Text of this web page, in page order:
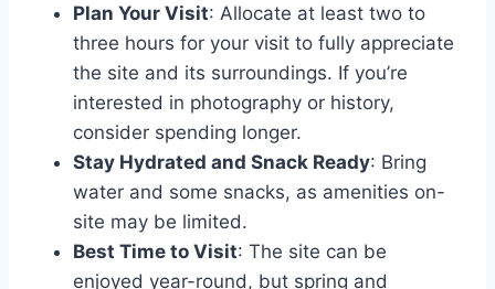
Plan Your Visit: Allocate at least two to
three hours for your visit to fully appreciate
the site and its surroundings. If you’re
interested in photography or history,
consider spending longer.
Stay Hydrated and Snack Ready: Bring
water and some snacks, as amenities on-
site may be limited.
Best Time to Visit: The site can be
enjoyed year-round, but spring and